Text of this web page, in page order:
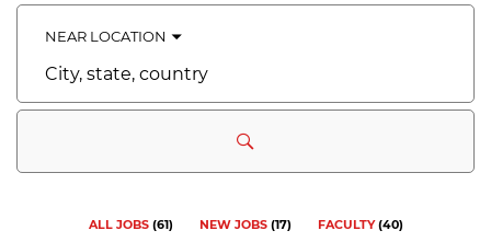
NEAR LOCATION
City,
country
ALL JOBS (61) NEW JOBS (17) FACULTY (40)